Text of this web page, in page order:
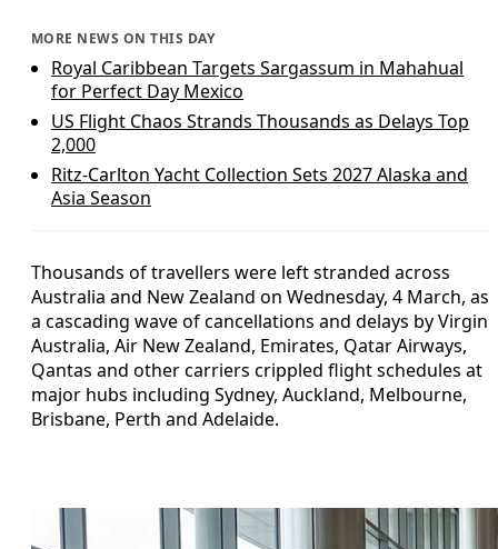
MORE NEWS ON THIS DAY
Royal Caribbean Targets Sargassum in Mahahual
for Perfect Day Mexico
US Flight Chaos Strands Thousands as Delays Top
2,000
Ritz-Carlton Yacht Collection Sets 2027 Alaska and
Asia Season
Thousands of travellers were left stranded across
Australia and New Zealand on Wednesday, 4 March, as
a cascading wave of cancellations and delays by Virgin
Australia, Air New Zealand, Emirates, Qatar Airways,
Qantas and other carriers crippled flight schedules at
major hubs including Sydney, Auckland, Melbourne,
Brisbane, Perth and Adelaide.